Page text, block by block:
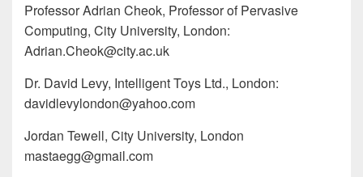
Professor Adrian Cheok, Professor of Pervasive
Computing, City University, London:
Adrian.Cheok@city.ac.uk
Dr. David Levy, Intelligent Toys Ltd., London:
davidlevylondon@yahoo.com
Jordan Tewell, City University, London
mastaegg@gmail.com